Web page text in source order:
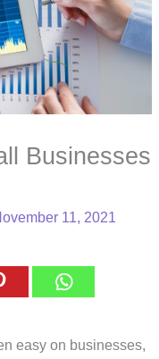
Businesses
11, 2021
easy on businesses,